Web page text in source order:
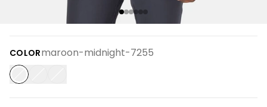
COLORmaroon-midnight-7255